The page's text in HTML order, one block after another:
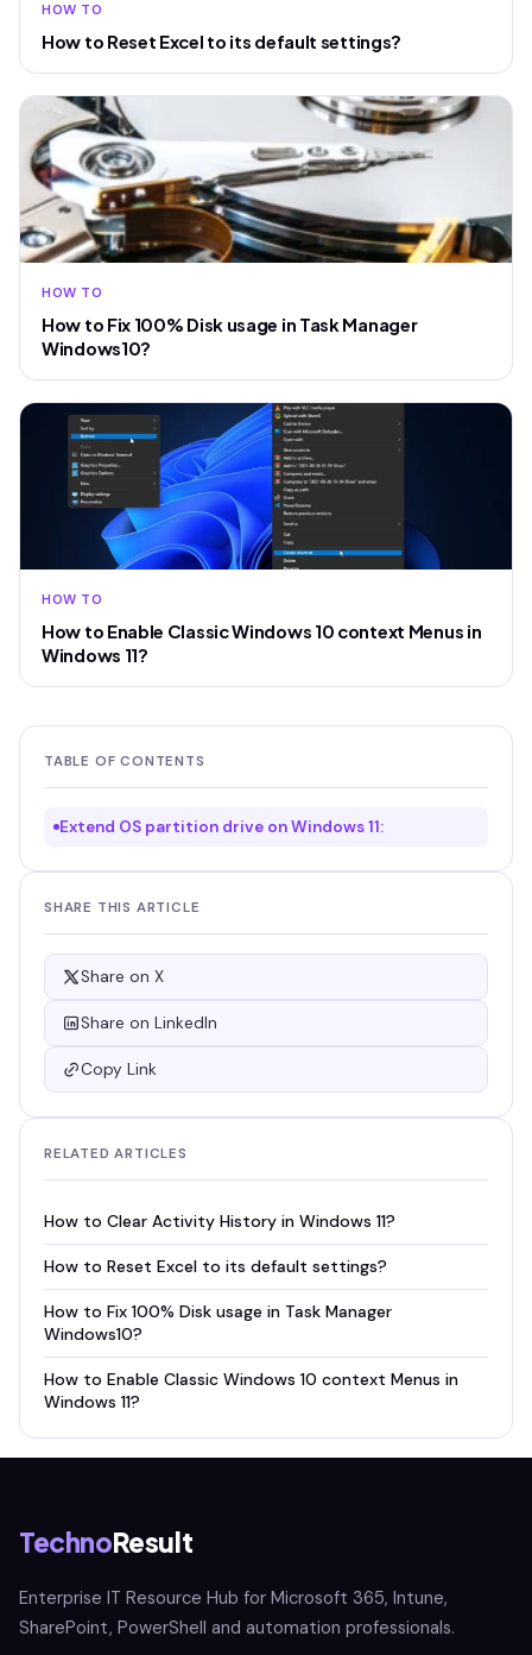
HOW TO
How to Reset Excel to its default settings?
HOW TO
How to Fix 100% Disk usage in Task Manager
Windows10?
HOW TO
How to Enable Classic Windows 10 context Menus in
Windows 11?
TABLE OF CONTENTS
Extend OS partition drive on Windows 11:
SHARE THIS ARTICLE
Share on X
Share on LinkedIn
Copy Link
RELATED ARTICLES
How to Clear Activity History in Windows 11?
How to Reset Excel to its default settings?
How to Fix 100% Disk usage in Task Manager
Windows10?
How to Enable Classic Windows 10 context Menus in
Windows 11?
TechnoResult
Enterprise IT Resource Hub for Microsoft 365, Intune,
SharePoint, PowerShell and automation professionals.